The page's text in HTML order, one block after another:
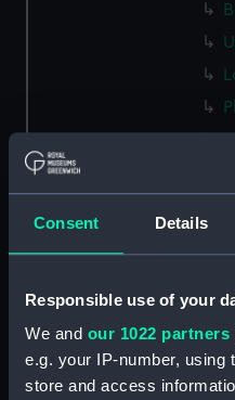
Consent Details
Responsible use of your
We and our 1022 partners
e.g. your IP-number, using
store and access